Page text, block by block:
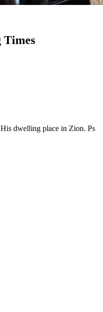
Times
dwelling place in Zion. Ps